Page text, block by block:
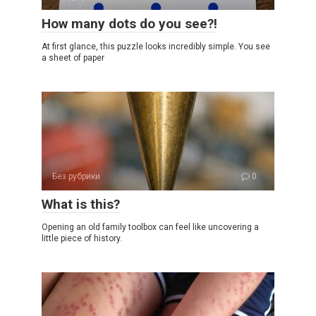
How many dots do you see?!
At first glance, this puzzle looks incredibly simple. You see
a sheet of paper
Без рубрики 0
What is this?
Opening an old family toolbox can feel like uncovering a
little piece of history.